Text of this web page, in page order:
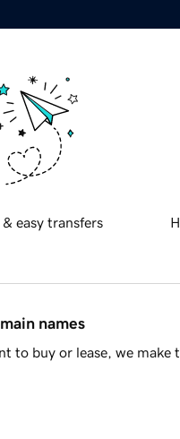
& easy transfers
names
to buy or lease, we make